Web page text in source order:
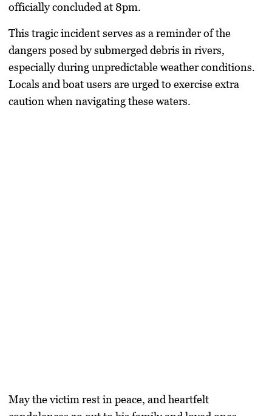
officially concluded at 8pm.
This tragic incident serves as a reminder of the
dangers posed by submerged debris in rivers,
especially during unpredictable weather conditions.
Locals and boat users are urged to exercise extra
caution when navigating these waters.
May the victim rest in peace, and heartfelt